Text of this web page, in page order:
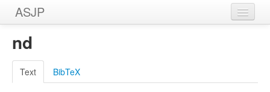
ASJP
Home
Wordlists
Meanings
nd
Text BibTeX